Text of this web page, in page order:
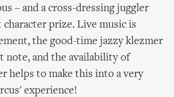
– and a cross-dressing juggler
prize. Live music is
the good-time jazzy klezmer
note, and the availability of
helps to make this into a very
experience!